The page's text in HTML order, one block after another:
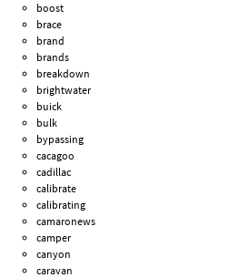
boost
brace
brand
brands
breakdown
brightwater
buick
bulk
bypassing
cacagoo
cadillac
calibrate
calibrating
camaronews
camper
canyon
caravan